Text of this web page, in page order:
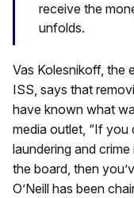
receive the
unfolds.
Vas Kolesnikoff, the
ISS, says that
have known what
media outlet, “If you
laundering and
the board, then
O’Neill has been